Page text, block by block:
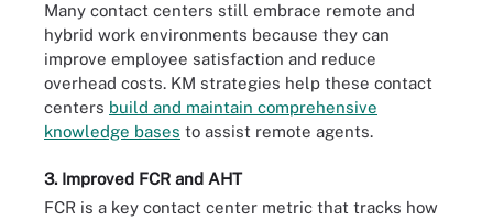
Many contact centers still embrace remote and
hybrid work environments because they can
improve employee satisfaction and reduce
overhead costs. KM strategies help these contact
centers build and maintain comprehensive
knowledge bases to assist remote agents.
3. Improved FCR and AHT
FCR is a key contact center metric that tracks how